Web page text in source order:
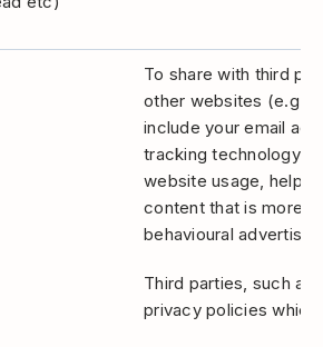
To share with third
other websites (e.g
include your email
tracking technology
website usage,
content that is more
behavioural
Third parties, such as
privacy policies